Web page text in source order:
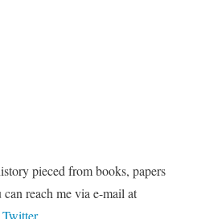
pieced from books, papers
reach me via e-mail at
Twitter.